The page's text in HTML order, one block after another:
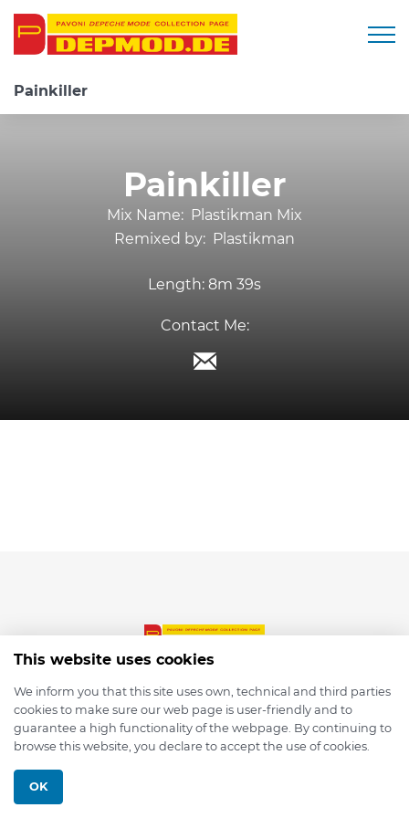
Painkiller
Painkiller
Mix Name: Plastikman Mix
Remixed by: Plastikman
Length: 8m 39s
Contact Me:
© 2026 depmod.de
This website uses cookies
We inform you that this site uses own, technical and third parties
cookies to make sure our web page is user-friendly and to
guarantee a high functionality of the webpage. By continuing to
browse this website, you declare to accept the use of cookies.
OK